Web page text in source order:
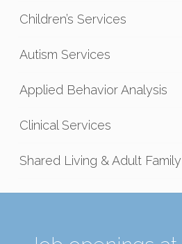
Children’s Services
Autism Services
Applied Behavior Analysis
Clinical Services
Shared Living & Adult